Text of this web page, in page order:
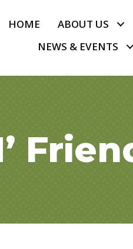
HOME ABOUT US
NEWS & EVENTS